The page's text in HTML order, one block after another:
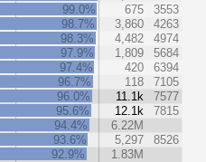
99.0%
675
3553
98.7%
3,860
4263
98.3%
4,482
4974
97.9%
1,809
5684
97.4%
420
6394
96.7%
118
7105
96.0%
11.1k
7577
95.6%
12.1k
7815
94.4%
6.22M
93.6%
5,297
8526
92.9%
1.83M